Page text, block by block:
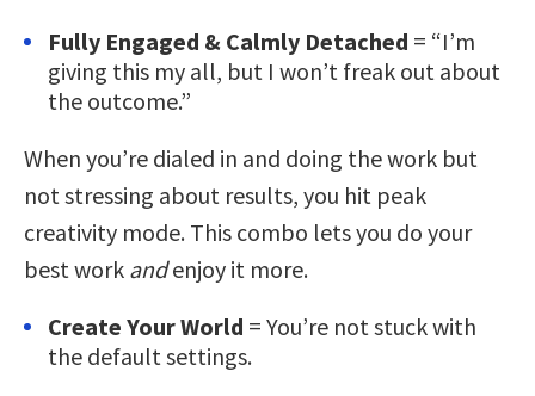
Fully Engaged & Calmly Detached = “I’m
giving this my all, but I won’t freak out about
the outcome.”
When you’re dialed in and doing the work but
not stressing about results, you hit peak
creativity mode. This combo lets you do your
best work andenjoy it more.
Create Your World = You’re not stuck with
the default settings.